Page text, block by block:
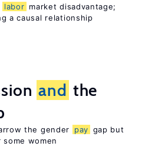
labor market disadvantage;
a causal relationship
and the
the gender pay gap but
women